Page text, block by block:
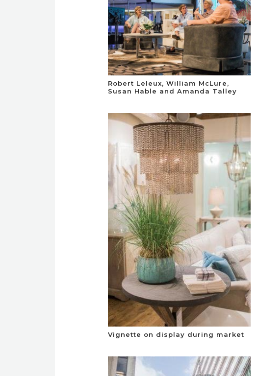
Robert Leleux, William McLure,
Susan Hable and Amanda Talley
Vignette on display during market